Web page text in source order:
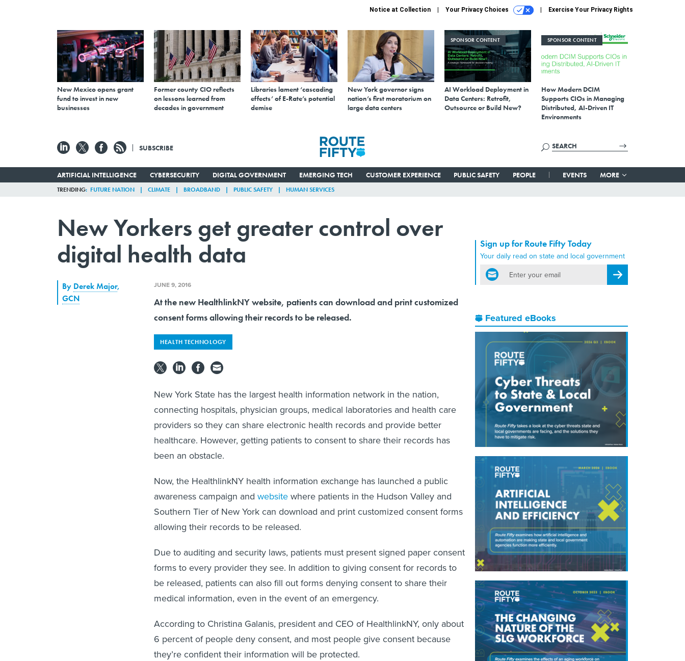
Notice at Collection Your Privacy Choices Exercise Your Privacy Rights
New Mexico opens grant
fund to invest in new
businesses
Former county CIO reflects
on lessons learned from
decades in government
Libraries lament ‘cascading
effects’ of E-Rate’s potential
demise
New York governor signs
nation’s first moratorium on
large data centers
SPONSOR CONTENT
AI Workload Deployment in
Data Centers: Retrofit,
Outsource or Build New?
SPONSOR CONTENT
How Modern DCIM
Supports CIOs in Managing
Distributed, AI-Driven IT
Environments
SUBSCRIBE
ARTIFICIAL INTELLIGENCE CYBERSECURITY DIGITAL GOVERNMENT EMERGING TECH CUSTOMER EXPERIENCE PUBLIC SAFETY PEOPLE EVENTS MORE
TRENDING FUTURE NATION CLIMATE BROADBAND PUBLIC SAFETY HUMAN SERVICES
New Yorkers get greater control over
digital health data
Sign up for Route Fifty Today
Your daily read on state and local government
email
Register for Newsletter
Featured eBooks
By Derek Major,
GCN
JUNE 9, 2016
At the new HealthlinkNY website, patients can download and print customized
consent forms allowing their records to be released.
HEALTH TECHNOLOGY
New York State has the largest health information network in the nation,
connecting hospitals, physician groups, medical laboratories and health care
providers so they can share electronic health records and provide better
healthcare. However, getting patients to consent to share their records has
been an obstacle.
Now, the HealthlinkNY health information exchange has launched a public
awareness campaign and website where patients in the Hudson Valley and
Southern Tier of New York can download and print customized consent forms
allowing their records to be released.
Due to auditing and security laws, patients must present signed paper consent
forms to every provider they see. In addition to giving consent for records to
be released, patients can also fill out forms denying consent to share their
medical information, even in the event of an emergency.
According to Christina Galanis, president and CEO of HealthlinkNY, only about
6 percent of people deny consent, and most people give consent because
they’re confident their information will be protected.